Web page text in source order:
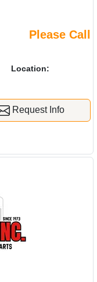
Please Call
Location:
Request Info